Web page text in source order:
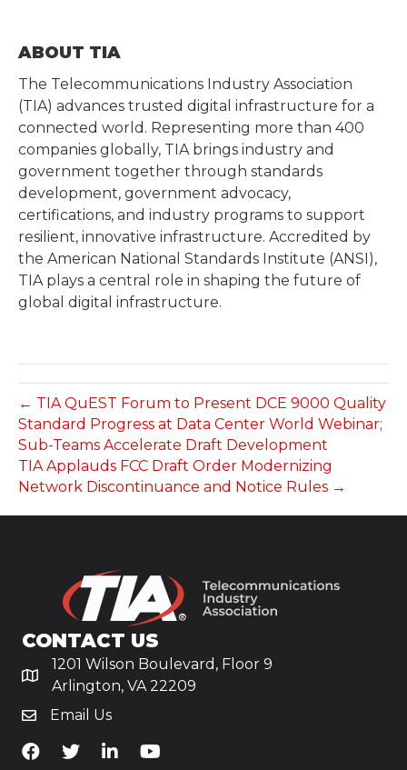
ABOUT TIA
The Telecommunications Industry Association
(TIA) advances trusted digital infrastructure for a
connected world. Representing more than 400
companies globally, TIA brings industry and
government together through standards
development, government advocacy,
certifications, and industry programs to support
resilient, innovative infrastructure. Accredited by
the American National Standards Institute (ANSI),
TIA plays a central role in shaping the future of
global digital infrastructure.
← TIA QuEST Forum to Present DCE 9000 Quality
Standard Progress at Data Center World Webinar;
Sub-Teams Accelerate Draft Development
TIA Applauds FCC Draft Order Modernizing
Network Discontinuance and Notice Rules →
CONTACT US
1201 Wilson Boulevard, Floor 9
Arlington, VA 22209
Email Us
TiA's Facebook
TiA's TwitterTiA's LinkedIn
TiA's YouTube